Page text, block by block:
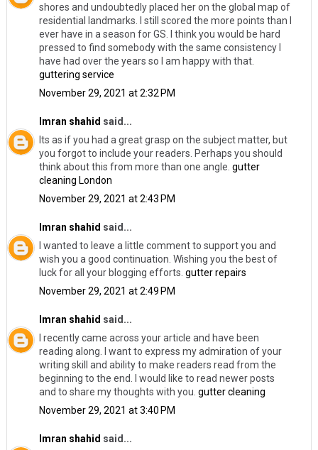
shores and undoubtedly placed her on the global map of
residential landmarks. I still scored the more points than I
ever have in a season for GS. I think you would be hard
pressed to find somebody with the same consistency I
have had over the years so I am happy with that.
guttering service
November 29, 2021 at 2:32 PM
Imran shahid said...
Its as if you had a great grasp on the subject matter, but
you forgot to include your readers. Perhaps you should
think about this from more than one angle. gutter
cleaning London
November 29, 2021 at 2:43 PM
Imran shahid said...
I wanted to leave a little comment to support you and
wish you a good continuation. Wishing you the best of
luck for all your blogging efforts. gutter repairs
November 29, 2021 at 2:49 PM
Imran shahid said...
I recently came across your article and have been
reading along. I want to express my admiration of your
writing skill and ability to make readers read from the
beginning to the end. I would like to read newer posts
and to share my thoughts with you. gutter cleaning
November 29, 2021 at 3:40 PM
Imran shahid said...